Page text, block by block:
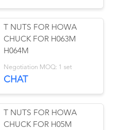
41
T NUTS FOR HOWA
CHUCK FOR H063M
H064M
Negotiation MOQ: 1 set
CHAT
T NUTS FOR HOWA
CHUCK FOR H05M